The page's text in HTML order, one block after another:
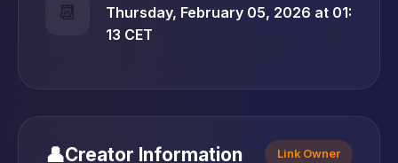
📆
Thursday, February 05, 2026 at 01:
13 CET
👤Creator Information Link Owner